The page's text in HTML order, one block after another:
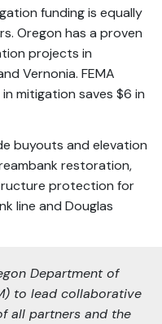
funding is equally
Oregon has a proven
projects in
Vernonia. FEMA
mitigation saves $6 in
buyouts and elevation
restoration,
protection for
line and Douglas
Department of
to lead collaborative
all partners and the